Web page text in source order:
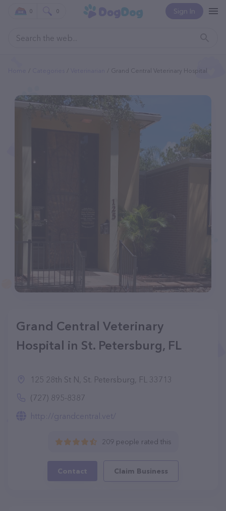
Sign In
0 0
Grand Central Veterinary Hospital
Grand Central Veterinary
Hospital in St. Petersburg, FL
125 28th St N, St. Petersburg, FL 33713
(727) 895-8387
http://grandcentral.vet/
209 people rated this
Contact Claim Business